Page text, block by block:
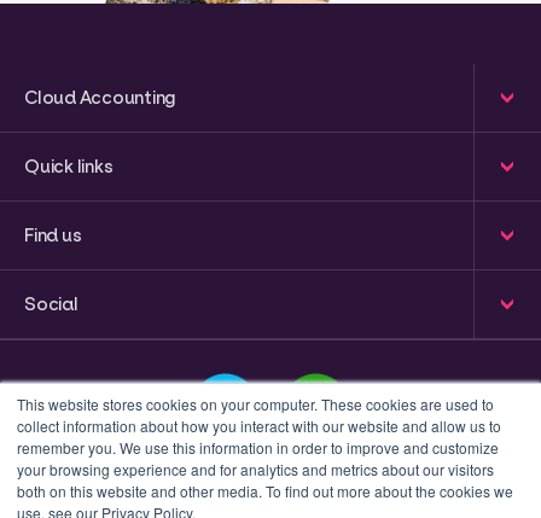
This website stores cookies on your computer. These cookies are used to
collect information about how you interact with our website and allow us to
remember you. We use this information in order to improve and customize
your browsing experience and for analytics and metrics about our visitors
both on this website and other media. To find out more about the cookies we
use, see our Privacy Policy.
Cloud Accounting
Quick links
Find us
Social
This is a search field with an auto-suggest feature